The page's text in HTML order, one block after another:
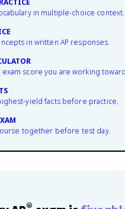
in multiple-choice context.
in written AP responses.
exam score you are working
yield facts before practice.
together before test day.
®